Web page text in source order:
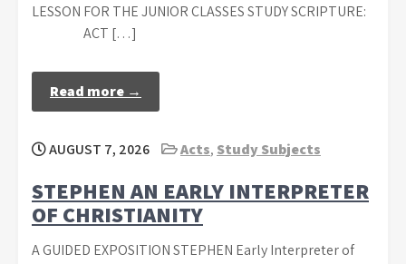
LESSON FOR THE JUNIOR CLASSES STUDY SCRIPTURE:
ACT […]
Read more →
AUGUST 7, 2026 Acts, Study Subjects
STEPHEN AN EARLY INTERPRETER
OF CHRISTIANITY
A GUIDED EXPOSITION STEPHEN Early Interpreter of